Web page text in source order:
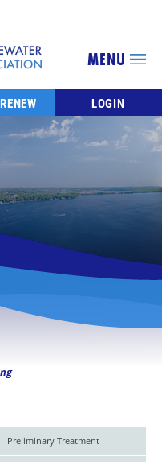
LOGIN
MENU
Preliminary Treatment